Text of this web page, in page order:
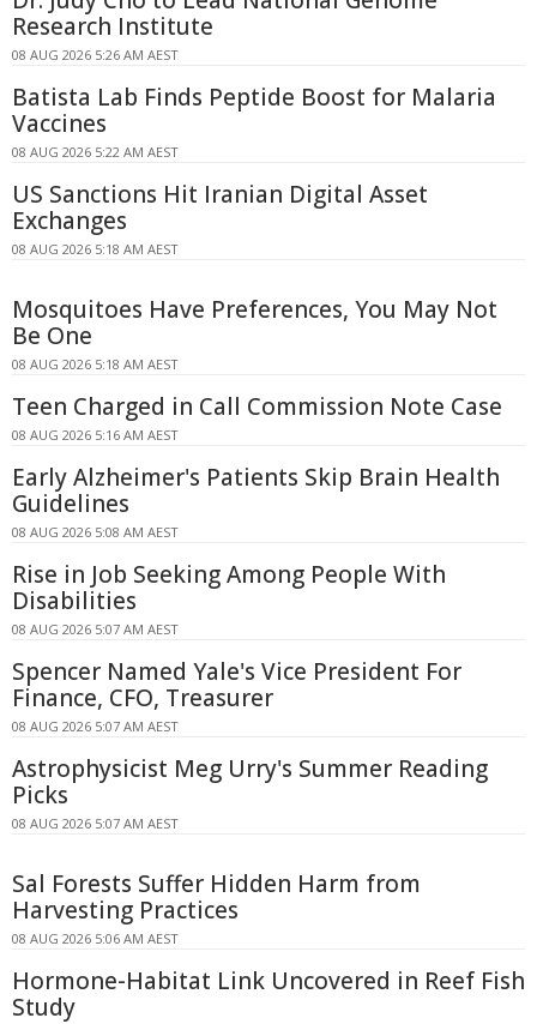
Research Institute
08 AUG 2026 5:26 AM AEST
Batista Lab Finds Peptide Boost for Malaria
Vaccines
08 AUG 2026 5:22 AM AEST
US Sanctions Hit Iranian Digital Asset
Exchanges
08 AUG 2026 5:18 AM AEST
Mosquitoes Have Preferences, You May Not
Be One
08 AUG 2026 5:18 AM AEST
Teen Charged in Call Commission Note Case
08 AUG 2026 5:16 AM AEST
Early Alzheimer's Patients Skip Brain Health
Guidelines
08 AUG 2026 5:08 AM AEST
Rise in Job Seeking Among People With
Disabilities
08 AUG 2026 5:07 AM AEST
Spencer Named Yale's Vice President For
Finance, CFO, Treasurer
08 AUG 2026 5:07 AM AEST
Astrophysicist Meg Urry's Summer Reading
Picks
08 AUG 2026 5:07 AM AEST
Sal Forests Suffer Hidden Harm from
Harvesting Practices
08 AUG 2026 5:06 AM AEST
Hormone-Habitat Link Uncovered in Reef Fish
Study